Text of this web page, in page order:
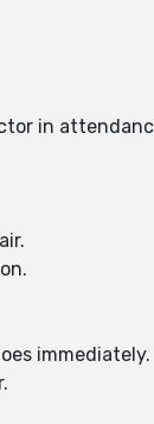
in
immediately.